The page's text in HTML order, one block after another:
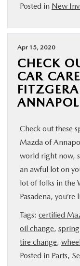
Posted in New
Apr 15, 2020
CHECK
CAR
Check out these
Mazda of
world right now,
an awful lot on
lot of folks in the
Pasadena,
Tags: certified
oil change,
tire change,
Posted in Parts,